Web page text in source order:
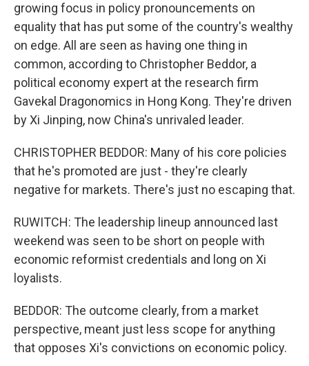
growing focus in policy pronouncements on
equality that has put some of the country's wealthy
on edge. All are seen as having one thing in
common, according to Christopher Beddor, a
political economy expert at the research firm
Gavekal Dragonomics in Hong Kong. They're driven
by Xi Jinping, now China's unrivaled leader.
CHRISTOPHER BEDDOR: Many of his core policies
that he's promoted are just - they're clearly
negative for markets. There's just no escaping that.
RUWITCH: The leadership lineup announced last
weekend was seen to be short on people with
economic reformist credentials and long on Xi
loyalists.
BEDDOR: The outcome clearly, from a market
perspective, meant just less scope for anything
that opposes Xi's convictions on economic policy.